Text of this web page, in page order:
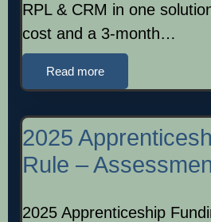
RPL & CRM in one
cost and a 3-month…
Read more
2025
Rule –
2025 Apprenticeship